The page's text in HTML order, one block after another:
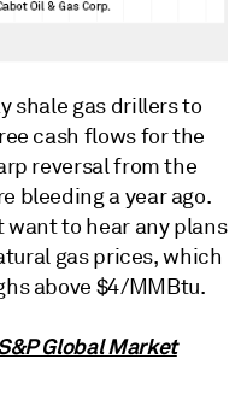
shale gas drillers to
cash flows for the
reversal from the
bleeding a year ago.
want to hear any plans
gas prices, which
above $4/MMBtu.
Global Market